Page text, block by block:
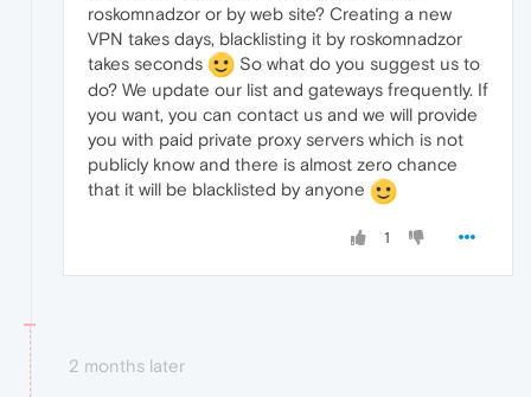
roskomnadzor or by web site? Creating a new
VPN takes days, blacklisting it by roskomnadzor
takes seconds
So what do you suggest us to
do? We update our list and gateways frequently. If
you want, you can contact us and we will provide
you with paid private proxy servers which is not
publicly know and there is almost zero chance
that it will be blacklisted by anyone
1
2 months later